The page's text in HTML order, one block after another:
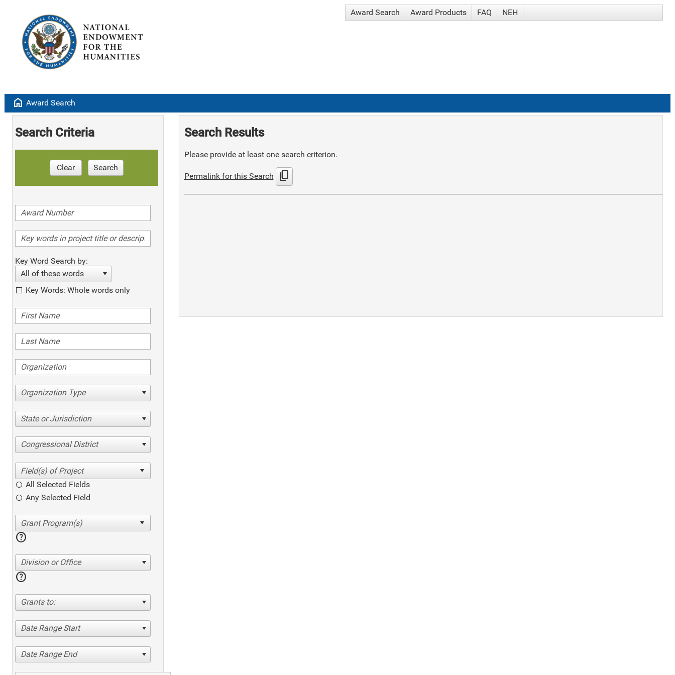
Award Search Award Products FAQ NEH
home Award Search
Search Criteria
Clear Search
Key Word Search by:
All of these words
Key Words: Whole words only
Organization Type
State or Jurisdiction
Congressional District
All Selected Fields
Any Selected Field
help
Division or Office
help
Grants to:
Date Range Start
Date Range End
Search Results
Please provide at least one search criterion.
Permalink for this Search content_copy